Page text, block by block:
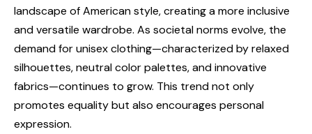
landscape of American style, creating a more inclusive
and versatile wardrobe. As societal norms evolve, the
demand for unisex clothing—characterized by relaxed
silhouettes, neutral color palettes, and innovative
fabrics—continues to grow. This trend not only
promotes equality but also encourages personal
expression.